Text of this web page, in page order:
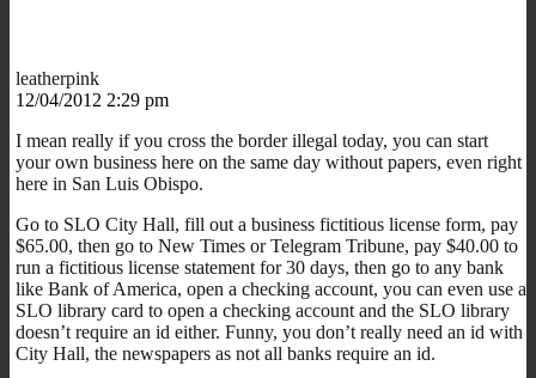
leatherpink
12/04/2012 2:29 pm
I mean really if you cross the border illegal today, you can start
your own business here on the same day without papers, even right
here in San Luis Obispo.
Go to SLO City Hall, fill out a business fictitious license form, pay
$65.00, then go to New Times or Telegram Tribune, pay $40.00 to
run a fictitious license statement for 30 days, then go to any bank
like Bank of America, open a checking account, you can even use a
SLO library card to open a checking account and the SLO library
doesn’t require an id either. Funny, you don’t really need an id with
City Hall, the newspapers as not all banks require an id.